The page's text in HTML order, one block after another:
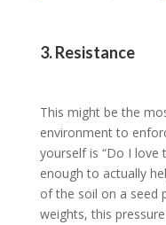
3. Resistance
This might be the
environment to
yourself is “Do I love
enough to actually
of the soil on a seed
weights, this